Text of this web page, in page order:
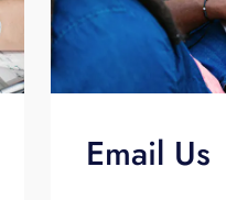
Email Us